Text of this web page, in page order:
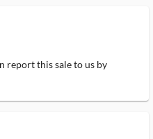
report this sale to us by